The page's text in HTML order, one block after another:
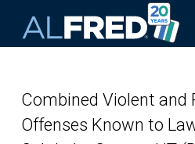
Combined Violent and
Offenses Known to